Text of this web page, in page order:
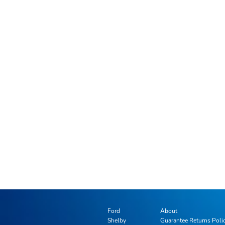
Ford
Shelby
About
Guarantee Returns